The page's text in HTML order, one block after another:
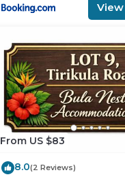
From US $83
8.0(2 Reviews)